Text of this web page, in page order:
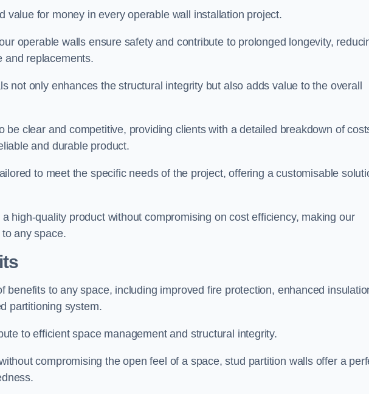
value for money in every operable wall installation project.
operable walls ensure safety and contribute to prolonged longevity,
and replacements.
not only enhances the structural integrity but also adds value to the overall
be clear and competitive, providing clients with a detailed breakdown of
and durable product.
to meet the specific needs of the project, offering a customisable
high-quality product without compromising on cost efficiency, making our
any space.
benefits to any space, including improved fire protection, enhanced
partitioning system.
to efficient space management and structural integrity.
compromising the open feel of a space, stud partition walls offer a